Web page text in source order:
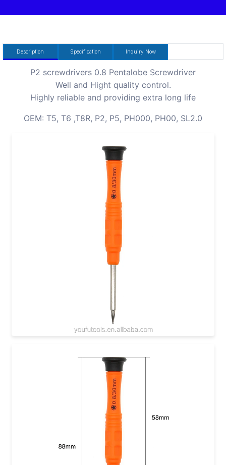
Description Specification Inquiry Now
P2 screwdrivers 0.8 Pentalobe Screwdriver
Well and Hight quality control.
Highly reliable and providing extra long life
OEM: T5, T6 ,T8R, P2, P5, PH000, PH00, SL2.0